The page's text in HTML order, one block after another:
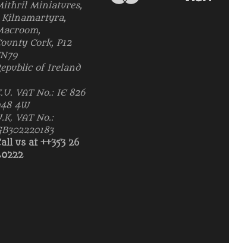
Miniatures,
Kilnamartyra,
Cork, P12
of Ireland
VAT No.: IE 826
4W
VAT No.:
us at ++353 26